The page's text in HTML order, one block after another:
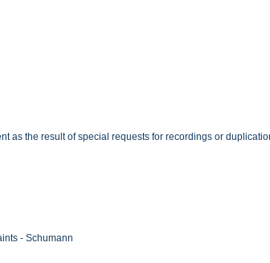
as the result of special requests for recordings or
- Schumann